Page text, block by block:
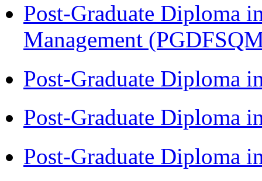
Post-Graduate Diploma
Management
Post-Graduate Diploma
Post-Graduate Diploma
Post-Graduate Diploma